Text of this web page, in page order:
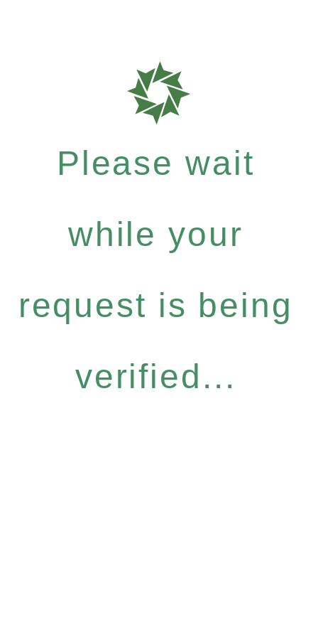
Please wait
while your
request is being
verified...